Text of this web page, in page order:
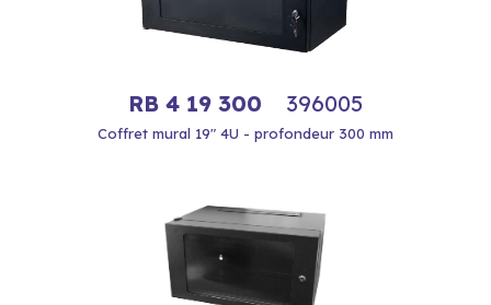
RB 4 19 300 396005
Coffret mural 19" 4U - profondeur 300 mm